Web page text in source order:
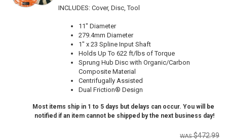
INCLUDES: Cover, Disc, Tool
11" Diameter
279.4mm Diameter
1" x 23 Spline Input Shaft
Holds Up To 622 ft/lbs of Torque
Sprung Hub Disc with Organic/Carbon
Composite Material
Centrifugally Assisted
Dual Friction® Design
Most items ship in 1 to 5 days but delays can occur. You will be
notified if an item cannot be shipped by the next business day!
$472.99